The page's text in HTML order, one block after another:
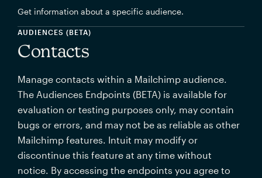
Get information about a specific audience.
AUDIENCES (BETA)
Contacts
Manage contacts within a Mailchimp audience.
The Audiences Endpoints (BETA) is available for
evaluation or testing purposes only, may contain
bugs or errors, and may not be as reliable as other
Mailchimp features. Intuit may modify or
discontinue this feature at any time without
notice. By accessing the endpoints you agree to